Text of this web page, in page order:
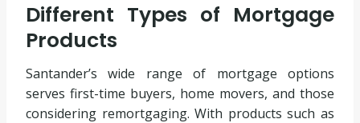
Different Types of Mortgage
Products
Santander’s wide range of mortgage options
serves first-time buyers, home movers, and those
considering remortgaging. With products such as